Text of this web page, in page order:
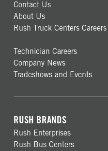
Contact Us
About Us
Rush Truck Centers Careers
Technician Careers
Company News
Tradeshows and Events
RUSH BRANDS
Rush Enterprises
Rush Bus Centers